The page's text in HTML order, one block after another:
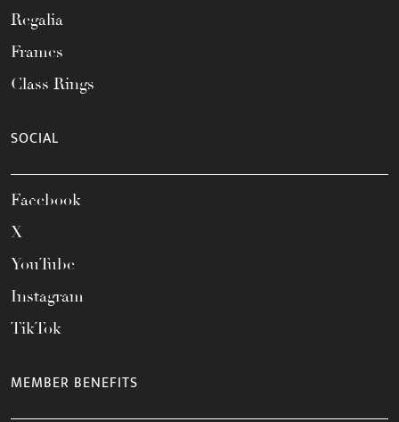
Regalia
Frames
Class Rings
SOCIAL
Facebook
X
YouTube
Instagram
TikTok
MEMBER BENEFITS